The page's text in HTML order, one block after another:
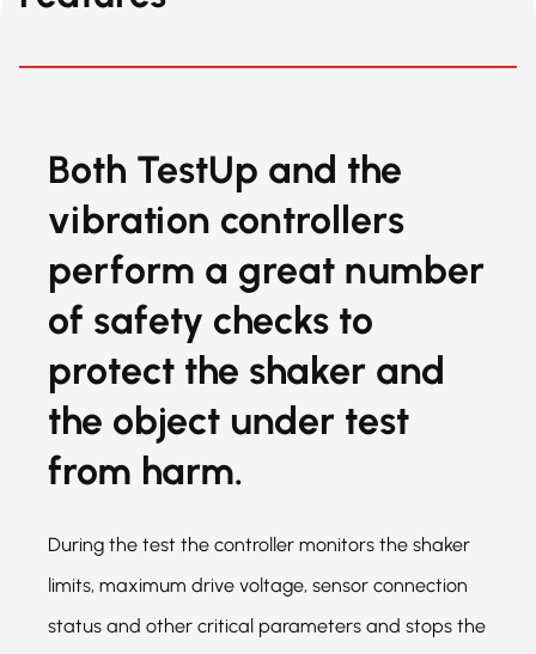
Both TestUp and the
vibration controllers
perform a great number
of safety checks to
protect the shaker and
the object under test
from harm.
During the test the controller monitors the shaker
limits, maximum drive voltage, sensor connection
status and other critical parameters and stops the